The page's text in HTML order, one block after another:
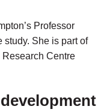
Professor
study. She is part of
Centre